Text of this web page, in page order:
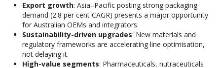
Export growth: Asia–Pacific posting strong packaging
demand (2.8 per cent CAGR) presents a major opportunity
for Australian OEMs and integrators.
Sustainability-driven upgrades: New materials and
regulatory frameworks are accelerating line optimisation,
not delaying it.
High-value segments: Pharmaceuticals, nutraceuticals